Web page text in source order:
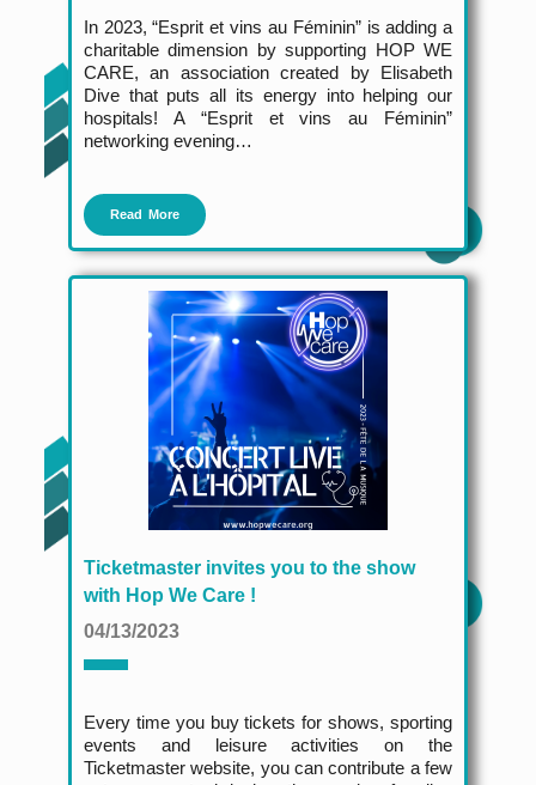
In 2023, “Esprit et vins au Féminin” is adding a
charitable dimension by supporting HOP WE
CARE, an association created by Elisabeth
Dive that puts all its energy into helping our
hospitals! A “Esprit et vins au Féminin”
networking evening…
Read More
Ticketmaster invites you to the show
with Hop We Care !
04/13/2023
Every time you buy tickets for shows, sporting
events and leisure activities on the
Ticketmaster website, you can contribute a few